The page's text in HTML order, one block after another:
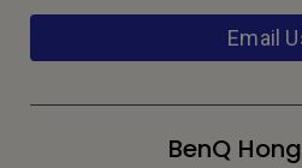
Email
BenQ